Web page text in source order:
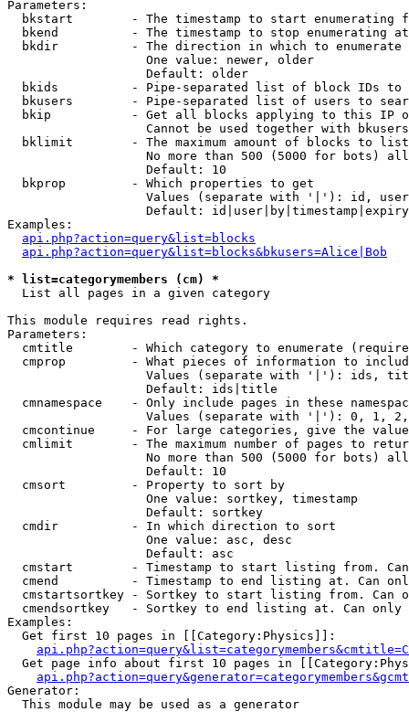
Parameters:
bkstart        - The timestamp to start enumerating
  bkend          - The timestamp to stop enumerating at
  bkdir          - The direction in which to enumerate
                   One value: newer, older
                   Default: older
bkids          - Pipe-separated list of block IDs to
bkusers        - Pipe-separated list of users to
bkip           - Get all blocks applying to this IP
Cannot be used together with
  bklimit        - The maximum amount of blocks to list
No more than 500 (5000 for bots)
                   Default: 10
  bkprop         - Which properties to get
Values (separate with '|'): id,
Default:
Examples:
api.php?action=query&list=blocks
api.php?action=query&list=blocks&bkusers=Alice|Bob
* list=categorymembers (cm) *
List all pages in a given category
This module requires read rights.
Parameters:
cmtitle        - Which category to enumerate
cmprop         - What pieces of information to
Values (separate with '|'): ids,
                   Default: ids|title
cmnamespace    - Only include pages in these
Values (separate with '|'): 0, 1,
cmcontinue     - For large categories, give the
cmlimit        - The maximum number of pages to
No more than 500 (5000 for bots)
                   Default: 10
  cmsort         - Property to sort by
                   One value: sortkey, timestamp
                   Default: sortkey
  cmdir          - In which direction to sort
                   One value: asc, desc
                   Default: asc
cmstart        - Timestamp to start listing from.
cmend          - Timestamp to end listing at. Can
cmstartsortkey - Sortkey to start listing from. Can
cmendsortkey   - Sortkey to end listing at. Can only
Examples:
  Get first 10 pages in [[Category:Physics]]:
Get page info about first 10 pages in
Generator:
  This module may be used as a generator